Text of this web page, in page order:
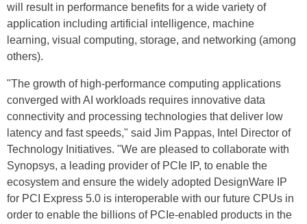
will result in performance benefits for a wide variety of
application including artificial intelligence, machine
learning, visual computing, storage, and networking (among
others).
"The growth of high-performance computing applications
converged with AI workloads requires innovative data
connectivity and processing technologies that deliver low
latency and fast speeds," said Jim Pappas, Intel Director of
Technology Initiatives. "We are pleased to collaborate with
Synopsys, a leading provider of PCIe IP, to enable the
ecosystem and ensure the widely adopted DesignWare IP
for PCI Express 5.0 is interoperable with our future CPUs in
order to enable the billions of PCIe-enabled products in the